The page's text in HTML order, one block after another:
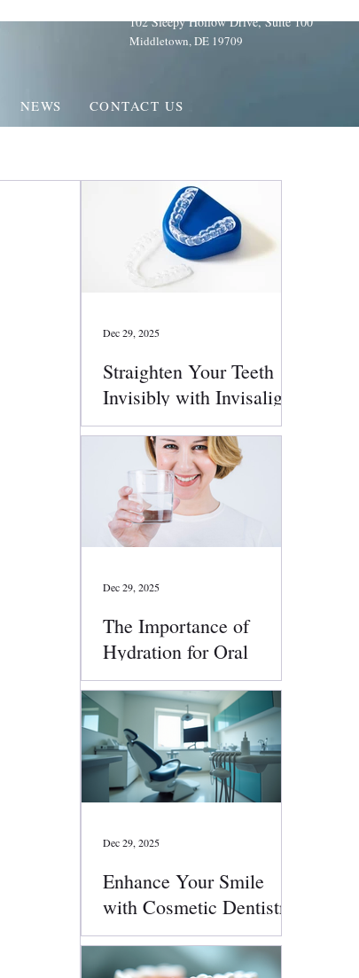
102 Sleepy Hollow Drive, Suite 100
Middletown, DE 19709
NEWS CONTACT US
Straighten Your Teeth
Invisibly with Invisalign
Clear Aligners
Dec 29, 2025
The Importance of
Hydration for Oral
Health
Dec 29, 2025
Enhance Your Smile
with Cosmetic Dentistry
Services
Dec 29, 2025